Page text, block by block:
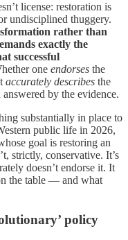
license: restoration is
undisciplined thuggery.
rather than
exactly the
successful
one endorses the
accurately describes the
by the evidence.
substantially in place to
public life in 2026,
goal is restoring an
strictly, conservative. It’s
doesn’t endorse it. It
the table — and what
policy